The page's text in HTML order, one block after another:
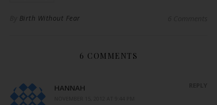
Birth Without Fear
6 COMMENTS
HANNAH